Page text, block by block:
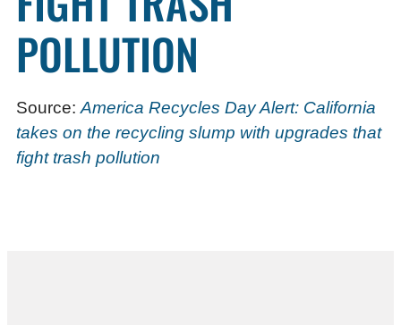
POLLUTION
Source: America Recycles Day Alert: California
takes on the recycling slump with upgrades that
fight trash pollution